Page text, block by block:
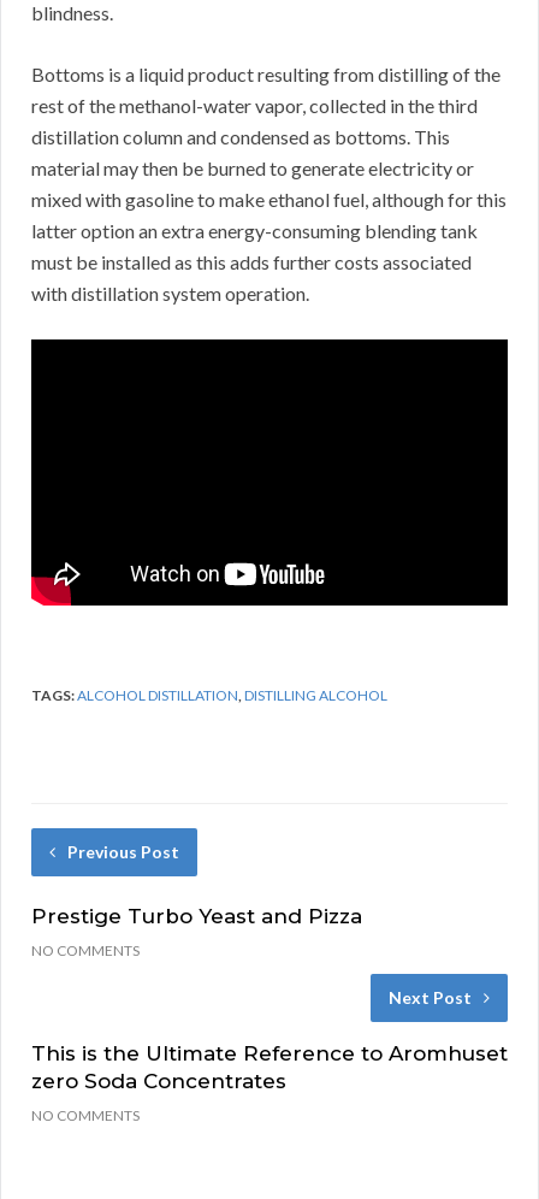
blindness.
Bottoms is a liquid product resulting from distilling of the
rest of the methanol-water vapor, collected in the third
distillation column and condensed as bottoms. This
material may then be burned to generate electricity or
mixed with gasoline to make ethanol fuel, although for this
latter option an extra energy-consuming blending tank
must be installed as this adds further costs associated
with distillation system operation.
TAGS:ALCOHOL DISTILLATION DISTILLING ALCOHOL
Previous Post
Prestige Turbo Yeast and Pizza
NO COMMENTS
Next Post
This is the Ultimate Reference to Aromhuset
zero Soda Concentrates
NO COMMENTS